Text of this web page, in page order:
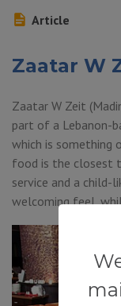
Article
Zaatar W
Zaatar W Zeit
part of a Lebanon-
which is something
food is the closest
service and a child-
welcoming feel,